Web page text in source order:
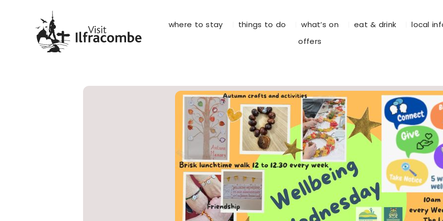
where to stay things to do what’s on eat & drink
local
offers